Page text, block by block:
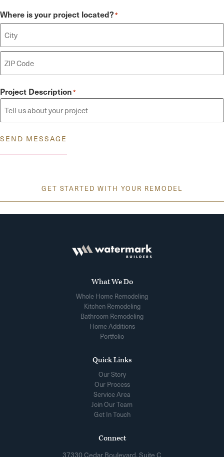
Where is your project located?*
Project Description*
SEND MESSAGE
GET STARTED WITH YOUR REMODEL
What We Do
Whole Home Remodeling
Kitchen Remodeling
Bathroom Remodeling
Home Additions
Portfolio
Quick Links
Our Story
Our Process
Service Area
Join Our Team
Get In Touch
Connect
37330 Cedar Boulevard, Suite C